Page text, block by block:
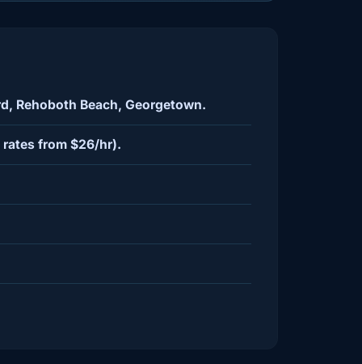
Rehoboth Beach, Georgetown.
from $26/hr).